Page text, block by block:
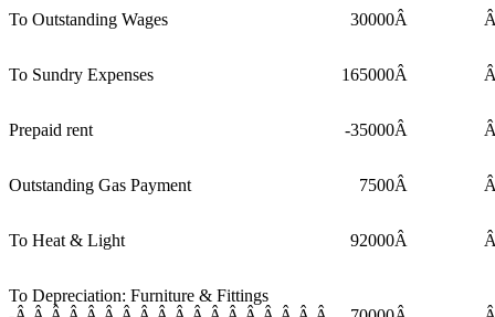
To Outstanding Wages 30000Â
To Sundry Expenses 165000Â
Prepaid rent -35000Â
Outstanding Gas Payment 7500Â
To Heat & Light 92000Â
To Depreciation: Furniture & Fittings